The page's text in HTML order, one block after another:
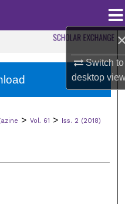
Switch to
desktop
Network™
> Vol. 61 > Iss. 2 (2018)